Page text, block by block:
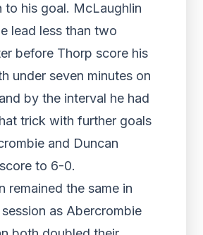
to his goal. McLaughlin
lead less than two
before Thorp score his
under seven minutes on
by the interval he had
trick with further goals
and Duncan
to 6-0.
remained the same in
as Abercrombie